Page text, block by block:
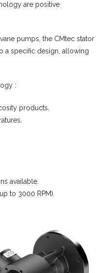
are positive
pumps, the CMtec stator
a specific design, allowing
:
products.
available.
to 3000 RPM).